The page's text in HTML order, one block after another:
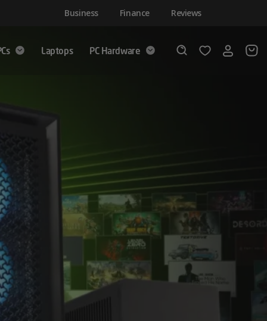
Business Finance Reviews
Laptops
PC Hardware
Wishlist
Login